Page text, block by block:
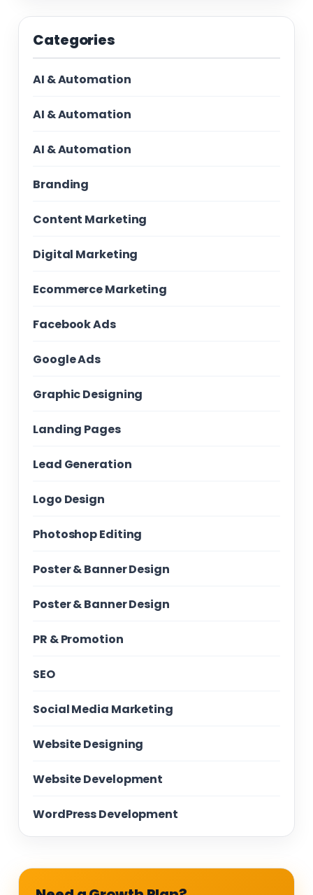
Categories
AI & Automation
AI & Automation
AI & Automation
Branding
Content Marketing
Digital Marketing
Ecommerce Marketing
Facebook Ads
Google Ads
Graphic Designing
Landing Pages
Lead Generation
Logo Design
Photoshop Editing
Poster & Banner Design
Poster & Banner Design
PR & Promotion
SEO
Social Media Marketing
Website Designing
Website Development
WordPress Development